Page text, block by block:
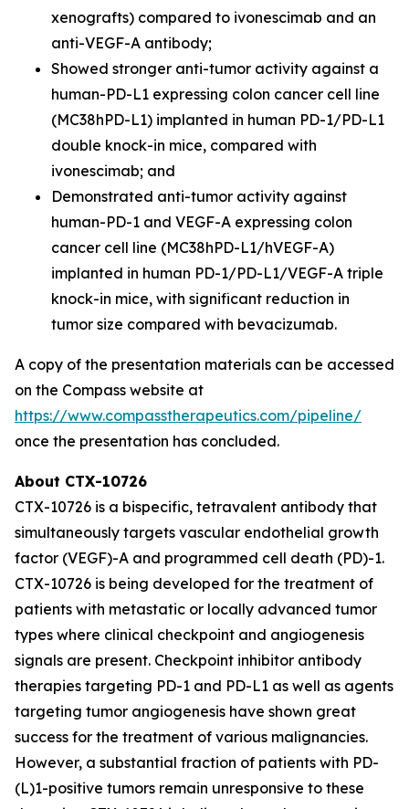
xenografts) compared to ivonescimab and an
anti-VEGF-A antibody;
Showed stronger anti-tumor activity against a
human-PD-L1 expressing colon cancer cell line
(MC38hPD-L1) implanted in human PD-1/PD-L1
double knock-in mice, compared with
ivonescimab; and
Demonstrated anti-tumor activity against
human-PD-1 and VEGF-A expressing colon
cancer cell line (MC38hPD-L1/hVEGF-A)
implanted in human PD-1/PD-L1/VEGF-A triple
knock-in mice, with significant reduction in
tumor size compared with bevacizumab.
A copy of the presentation materials can be accessed
on the Compass website at
https://www.compasstherapeutics.com/pipeline/
once the presentation has concluded.
About CTX-10726
CTX-10726 is a bispecific, tetravalent antibody that
simultaneously targets vascular endothelial growth
factor (VEGF)-A and programmed cell death (PD)-1.
CTX-10726 is being developed for the treatment of
patients with metastatic or locally advanced tumor
types where clinical checkpoint and angiogenesis
signals are present. Checkpoint inhibitor antibody
therapies targeting PD-1 and PD-L1 as well as agents
targeting tumor angiogenesis have shown great
success for the treatment of various malignancies.
However, a substantial fraction of patients with PD-
(L)1-positive tumors remain unresponsive to these